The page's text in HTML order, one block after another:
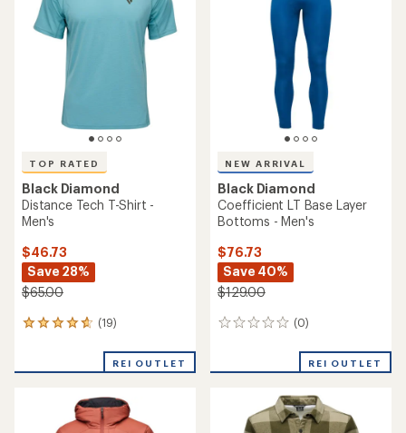
out
of
TOP RATED
Black Diamond
Distance Tech T-Shirt -
Men's
$46.73
Save 28%
$65.00
(19)
19
an
REI OUTLET
NEW ARRIVAL
Black Diamond
Coefficient LT Base Layer
Bottoms - Men's
$76.73
Save 40%
$129.00
(0)
0
REI OUTLET